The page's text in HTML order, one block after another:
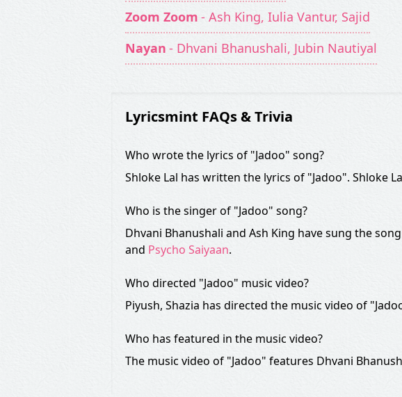
Zoom Zoom - Ash King, Iulia Vantur, Sajid
Nayan - Dhvani Bhanushali, Jubin Nautiyal
Lyricsmint FAQs & Trivia
Who wrote the lyrics of "Jadoo" song?
Shloke Lal has written the lyrics of "Jadoo". Shloke
Who is the singer of "Jadoo" song?
Dhvani Bhanushali and Ash King have sung the
and Psycho Saiyaan.
Who directed "Jadoo" music video?
Piyush, Shazia has directed the music video of
Who has featured in the music video?
The music video of "Jadoo" features Dhvani